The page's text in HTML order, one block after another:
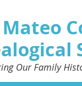
Mateo
Our Family